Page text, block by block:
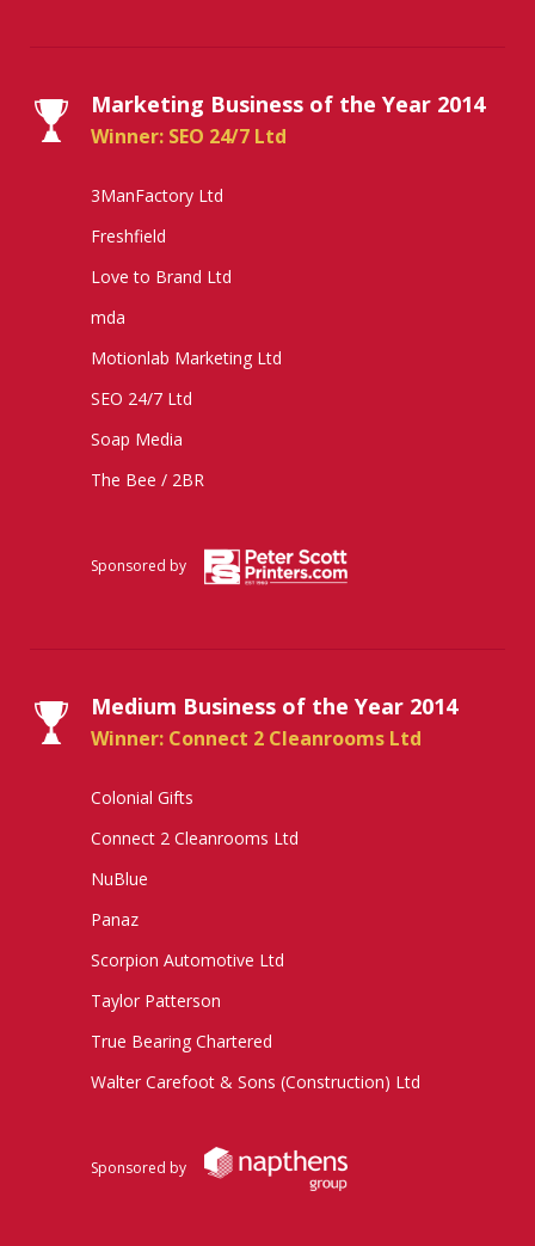
Marketing Business of the Year 2014
Winner: SEO 24/7 Ltd
3ManFactory Ltd
Freshfield
Love to Brand Ltd
mda
Motionlab Marketing Ltd
SEO 24/7 Ltd
Soap Media
The Bee / 2BR
Sponsored by
Medium Business of the Year 2014
Winner: Connect 2 Cleanrooms Ltd
Colonial Gifts
Connect 2 Cleanrooms Ltd
NuBlue
Panaz
Scorpion Automotive Ltd
Taylor Patterson
True Bearing Chartered
Walter Carefoot & Sons (Construction) Ltd
Sponsored by